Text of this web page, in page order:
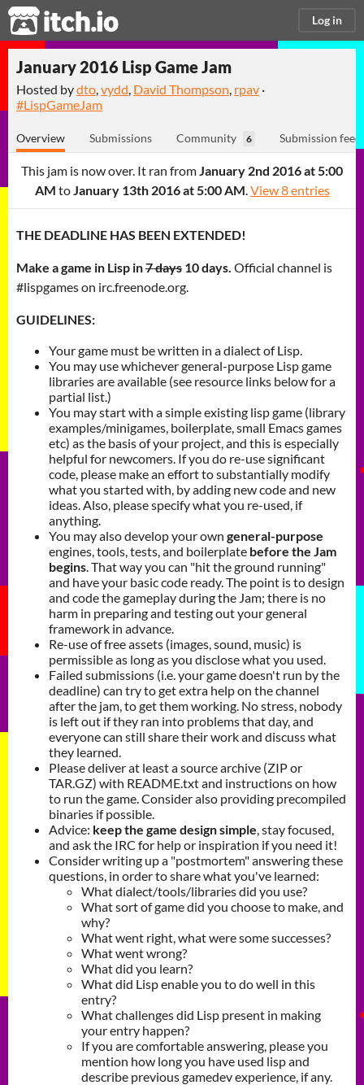
itch.io Log in
January 2016 Lisp Game Jam
Hosted bydto,vydd, David Thompson, rpav ·
#LispGameJam
Overview Submissions Community 6 Submission feed
This jam is now over. It ran fromJanuary 2nd 2016 at 5:00
AM toJanuary 13th 2016 at 5:00 AM.View 8 entries
THE DEADLINE HAS BEEN EXTENDED!
Make a game in Lisp in7 days 10 days. Official channel is
#lispgames on irc.freenode.org.
GUIDELINES:
Your game must be written in a dialect of Lisp.
You may use whichever general-purpose Lisp game
libraries are available (see resource links below for a
partial list.)
You may start with a simple existing lisp game (library
examples/minigames, boilerplate, small Emacs games
etc) as the basis of your project, and this is especially
helpful for newcomers. If you do re-use significant
code, please make an effort to substantially modify
what you started with, by adding new code and new
ideas. Also, please specify what you re-used, if
anything.
You may also develop your own general-purpose
engines, tools, tests, and boilerplate before the Jam
begins. That way you can "hit the ground running"
and have your basic code ready. The point is to design
and code the gameplay during the Jam; there is no
harm in preparing and testing out your general
framework in advance.
Re-use of free assets (images, sound, music) is
permissible as long as you disclose what you used.
Failed submissions (i.e. your game doesn't run by the
deadline) can try to get extra help on the channel
after the jam, to get them working. No stress, nobody
is left out if they ran into problems that day, and
everyone can still share their work and discuss what
they learned.
Please deliver at least a source archive (ZIP or
TAR.GZ) with README.txt and instructions on how
to run the game. Consider also providing precompiled
binaries if possible.
Advice: keep the game design simple, stay focused,
and ask the IRC for help or inspiration if you need it!
Consider writing up a "postmortem" answering these
questions, in order to share what you've learned:
What dialect/tools/libraries did you use?
What sort of game did you choose to make, and
why?
What went right, what were some successes?
What went wrong?
What did you learn?
What did Lisp enable you to do well in this
entry?
What challenges did Lisp present in making
your entry happen?
If you are comfortable answering, please you
mention how long you have used lisp and
describe previous gamedev experience, if any.